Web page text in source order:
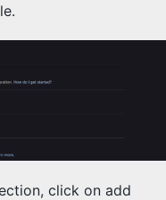
click on add